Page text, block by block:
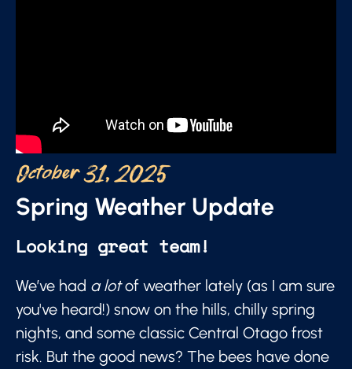
October 31, 2025
Spring Weather Update
Looking great team!
We’ve had a lotof weather lately (as I am sure
you've heard!) snow on the hills, chilly spring
nights, and some classic Central Otago frost
risk. But the good news? The bees have done